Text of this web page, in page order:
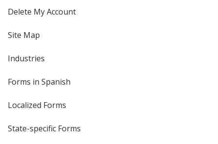
Delete My Account
Site Map
Industries
Forms in Spanish
Localized Forms
State-specific Forms